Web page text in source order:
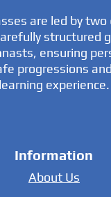
are led by
structured
ensuring
progressions
learning experience.
Information
About Us